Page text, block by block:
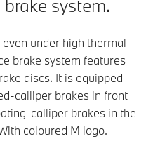
system.
under high thermal
brake system features
discs. It is equipped
calliper brakes in front
calliper brakes in the
coloured M logo.